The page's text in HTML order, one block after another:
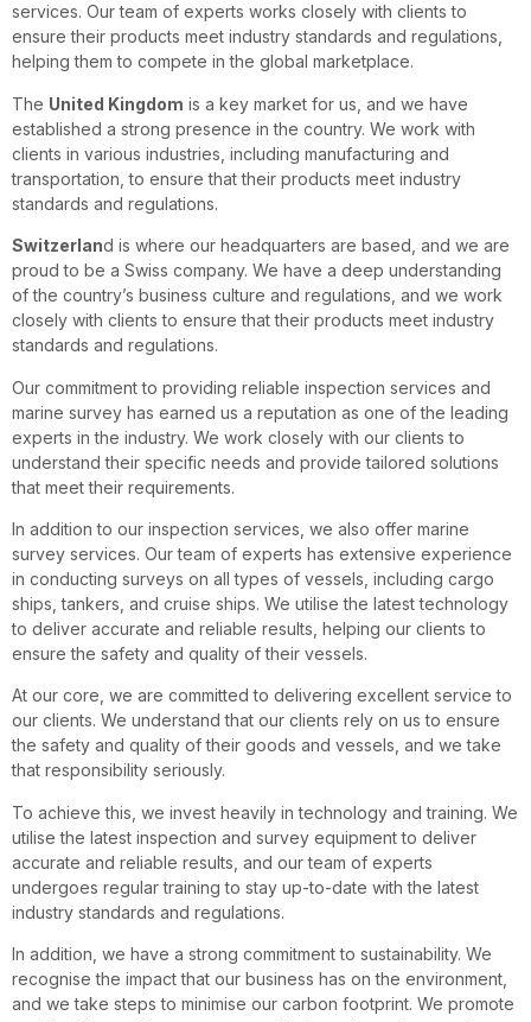
services. Our team of experts works closely with clients to
ensure their products meet industry standards and regulations,
helping them to compete in the global marketplace.
The United Kingdom is a key market for us, and we have
established a strong presence in the country. We work with
clients in various industries, including manufacturing and
transportation, to ensure that their products meet industry
standards and regulations.
Switzerland is where our headquarters are based, and we are
proud to be a Swiss company. We have a deep understanding
of the country’s business culture and regulations, and we work
closely with clients to ensure that their products meet industry
standards and regulations.
Our commitment to providing reliable inspection services and
marine survey has earned us a reputation as one of the leading
experts in the industry. We work closely with our clients to
understand their specific needs and provide tailored solutions
that meet their requirements.
In addition to our inspection services, we also offer marine
survey services. Our team of experts has extensive experience
in conducting surveys on all types of vessels, including cargo
ships, tankers, and cruise ships. We utilise the latest technology
to deliver accurate and reliable results, helping our clients to
ensure the safety and quality of their vessels.
At our core, we are committed to delivering excellent service to
our clients. We understand that our clients rely on us to ensure
the safety and quality of their goods and vessels, and we take
that responsibility seriously.
To achieve this, we invest heavily in technology and training. We
utilise the latest inspection and survey equipment to deliver
accurate and reliable results, and our team of experts
undergoes regular training to stay up-to-date with the latest
industry standards and regulations.
In addition, we have a strong commitment to sustainability. We
recognise the impact that our business has on the environment,
and we take steps to minimise our carbon footprint. We promote